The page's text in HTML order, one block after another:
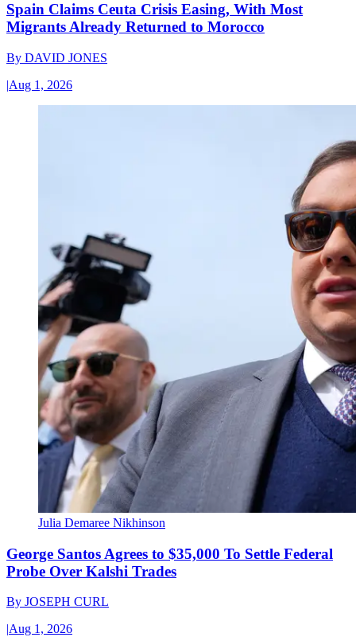
Spain Claims Ceuta Crisis Easing, With Most
Migrants Already Returned to Morocco
By DAVID JONES
|Aug 1, 2026
Julia Demaree Nikhinson
George Santos Agrees to $35,000 To Settle Federal
Probe Over Kalshi Trades
By JOSEPH CURL
|Aug 1, 2026